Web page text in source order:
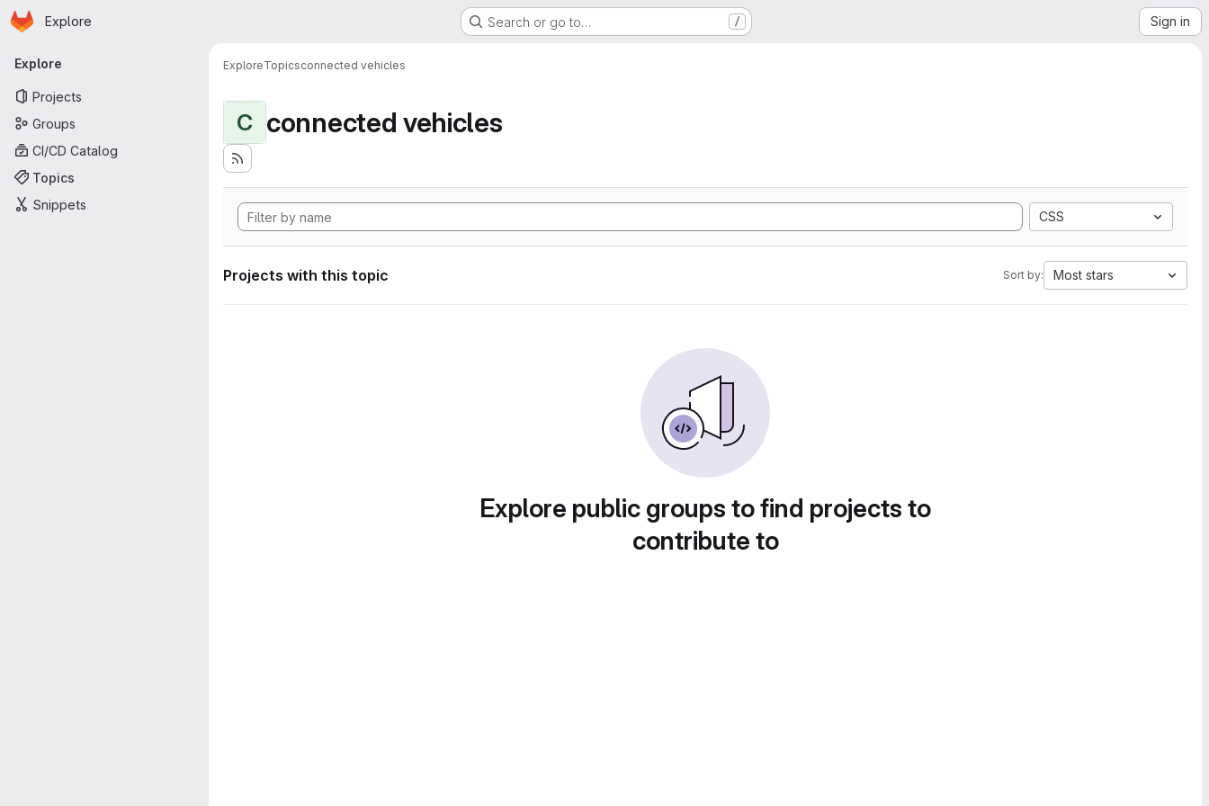
Skip to main content
Homepage
Explore Search or go to… / Sign in
Primary navigation
Explore
Projects
Groups
CI/CD Catalog
Topics
Snippets
ExploreTopicsconnected vehicles
C connected vehicles
CSS
Projects with this topic Sort by: Most stars
Explore public groups to find projects to
contribute to